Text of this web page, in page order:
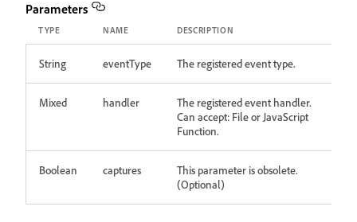
Parameters
TYPE NAME DESCRIPTION
String eventType The registered event type.
Mixed handler
The registered event handler.
Can accept: File or JavaScript
Function.
Boolean captures
This parameter is obsolete.
(Optional)